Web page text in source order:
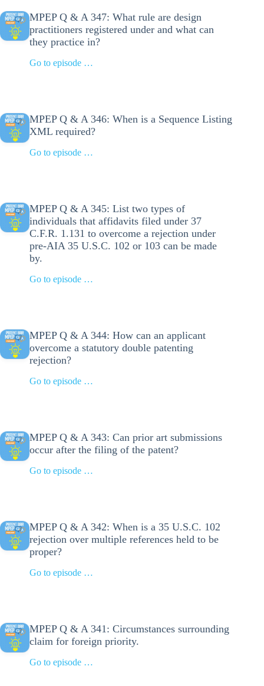
MPEP Q & A 347: What rule are design
practitioners registered under and what can
they practice in?
Go to episode …
MPEP Q & A 346: When is a Sequence Listing
XML required?
Go to episode …
MPEP Q & A 345: List two types of
individuals that affidavits filed under 37
C.F.R. 1.131 to overcome a rejection under
pre-AIA 35 U.S.C. 102 or 103 can be made
by.
Go to episode …
MPEP Q & A 344: How can an applicant
overcome a statutory double patenting
rejection?
Go to episode …
MPEP Q & A 343: Can prior art submissions
occur after the filing of the patent?
Go to episode …
MPEP Q & A 342: When is a 35 U.S.C. 102
rejection over multiple references held to be
proper?
Go to episode …
MPEP Q & A 341: Circumstances surrounding
claim for foreign priority.
Go to episode …